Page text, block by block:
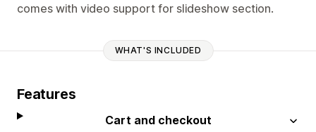
comes with video support for slideshow section.
WHAT'S INCLUDED
Features
Cart and checkout